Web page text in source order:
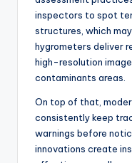
inspectors to spot
structures, which
hygrometers deliver
high-resolution
contaminants areas.
On top of that,
consistently keep
warnings before
innovations create